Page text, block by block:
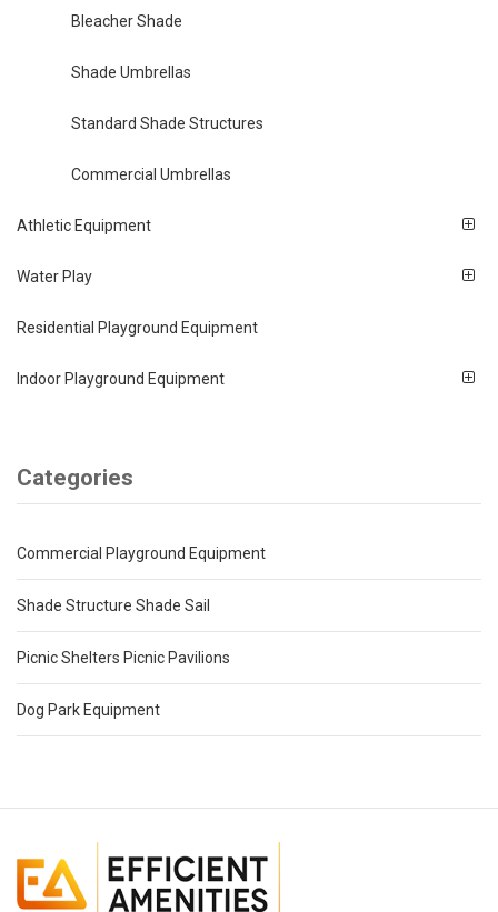
Bleacher Shade
Shade Umbrellas
Standard Shade Structures
Commercial Umbrellas
Athletic Equipment
Water Play
Residential Playground Equipment
Indoor Playground Equipment
Categories
Commercial Playground Equipment
Shade Structure Shade Sail
Picnic Shelters Picnic Pavilions
Dog Park Equipment